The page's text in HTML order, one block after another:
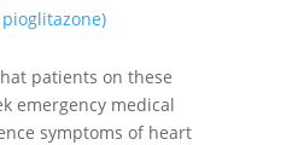
patients on these
emergency medical
symptoms of heart